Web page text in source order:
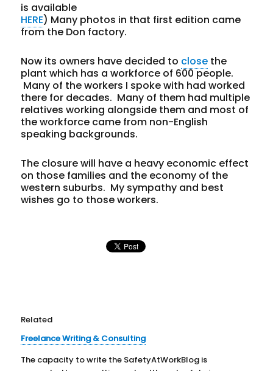
is available
HERE) Many photos in that first edition came
from the Don factory.
Now its owners have decided to close the
plant which has a workforce of 600 people.
Many of the workers I spoke with had worked
there for decades. Many of them had multiple
relatives working alongside them and most of
the workforce came from non-English
speaking backgrounds.
The closure will have a heavy economic effect
on those families and the economy of the
western suburbs. My sympathy and best
wishes go to those workers.
Related
Freelance Writing & Consulting
The capacity to write the SafetyAtWorkBlog is